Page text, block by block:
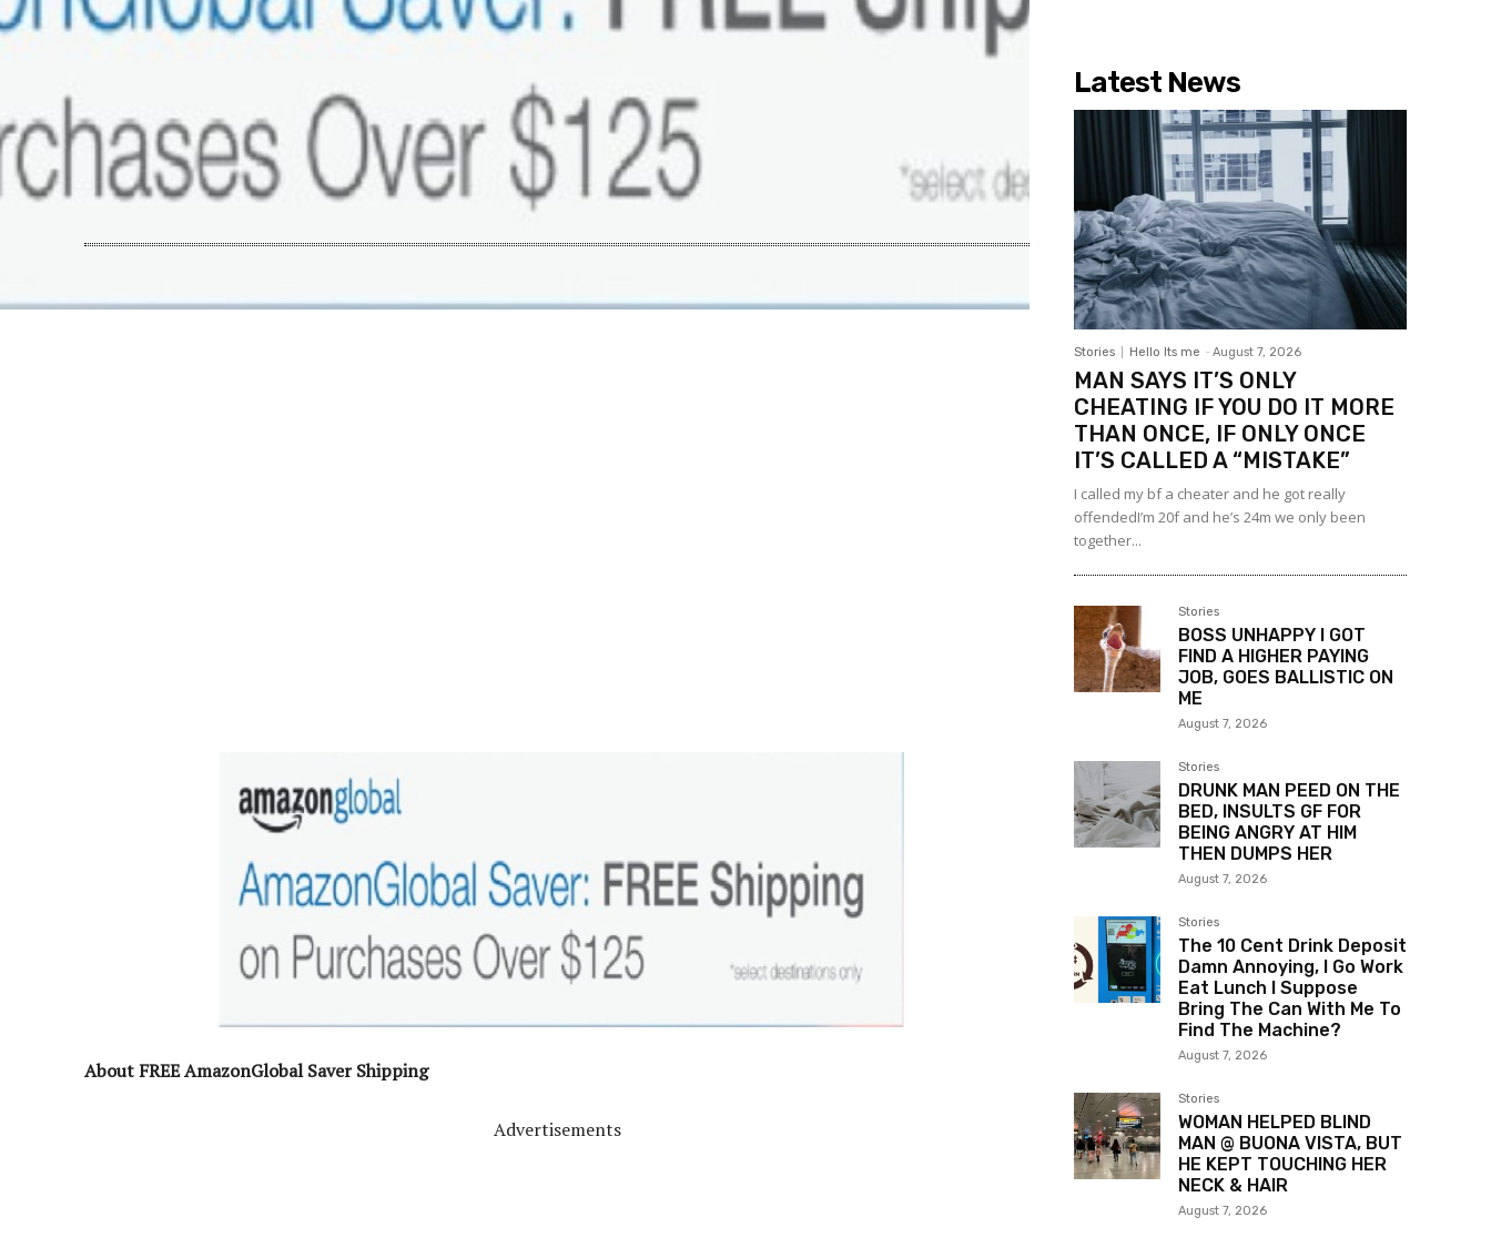
About FREE AmazonGlobal Saver Shipping
Advertisements
Latest News
Stories Hello Its me - August 7, 2026
MAN SAYS IT’S ONLY
CHEATING IF YOU DO IT MORE
THAN ONCE, IF ONLY ONCE
IT’S CALLED A “MISTAKE”
I called my bf a cheater and he got really
offendedI’m 20f and he’s 24m we only been
together...
Stories
BOSS UNHAPPY I GOT
FIND A HIGHER PAYING
JOB, GOES BALLISTIC ON
ME
August 7, 2026
Stories
DRUNK MAN PEED ON THE
BED, INSULTS GF FOR
BEING ANGRY AT HIM
THEN DUMPS HER
August 7, 2026
Stories
The 10 Cent Drink Deposit
Damn Annoying, I Go Work
Eat Lunch I Suppose
Bring The Can With Me To
Find The Machine?
August 7, 2026
Stories
WOMAN HELPED BLIND
MAN @ BUONA VISTA, BUT
HE KEPT TOUCHING HER
NECK & HAIR
August 7, 2026